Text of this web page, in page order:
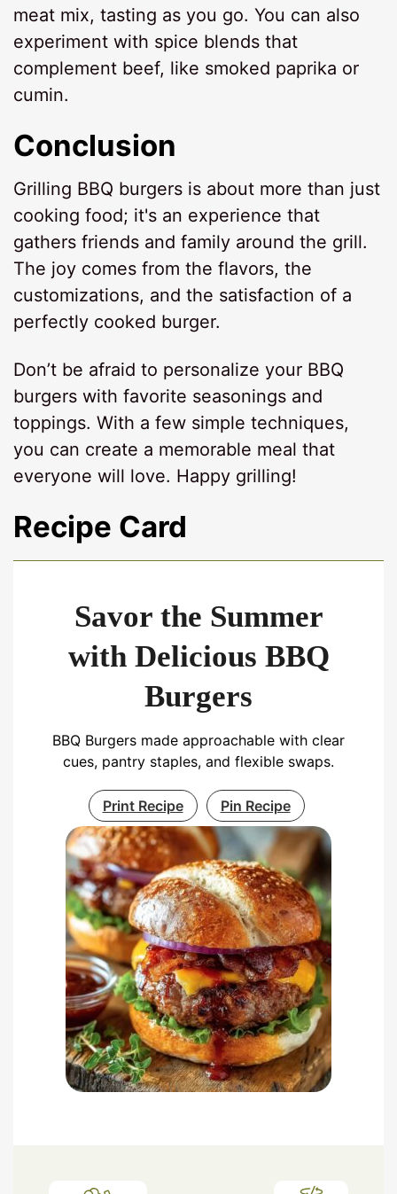
meat mix, tasting as you go. You can also
experiment with spice blends that
complement beef, like smoked paprika or
cumin.
Conclusion
Grilling BBQ burgers is about more than just
cooking food; it's an experience that
gathers friends and family around the grill.
The joy comes from the flavors, the
customizations, and the satisfaction of a
perfectly cooked burger.
Don’t be afraid to personalize your BBQ
burgers with favorite seasonings and
toppings. With a few simple techniques,
you can create a memorable meal that
everyone will love. Happy grilling!
Recipe Card
Savor the Summer
with Delicious BBQ
Burgers
BBQ Burgers made approachable with clear
cues, pantry staples, and flexible swaps.
Print Recipe Pin Recipe